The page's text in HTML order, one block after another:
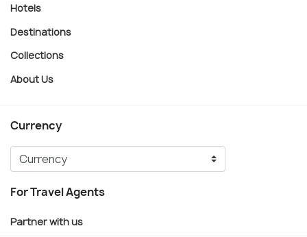
Hotels
Destinations
Collections
About Us
Currency
For Travel Agents
Partner with us